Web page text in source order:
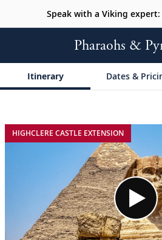
Speak with a Viking expert:
Pharaohs &
Itinerary Dates &
HIGHCLERE CASTLE EXTENSION